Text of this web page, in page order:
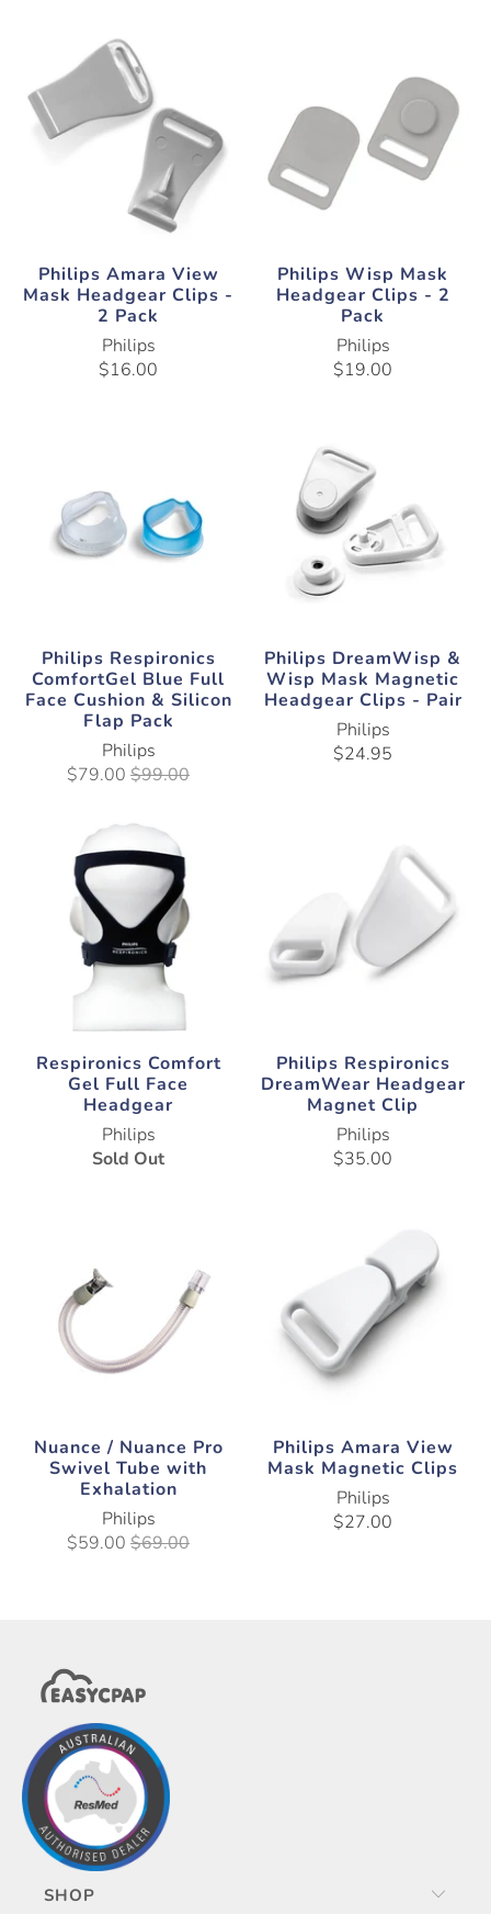
Philips Amara View
Mask Headgear Clips -
2 Pack
Philips
$16.00
Philips Wisp Mask
Headgear Clips - 2
Pack
Philips
$19.00
Philips Respironics
ComfortGel Blue Full
Face Cushion & Silicon
Flap Pack
Philips
$79.00 $99.00
Philips DreamWisp &
Wisp Mask Magnetic
Headgear Clips - Pair
Philips
$24.95
Respironics Comfort
Gel Full Face
Headgear
Philips
Sold Out
Philips Respironics
DreamWear Headgear
Magnet Clip
Philips
$35.00
Nuance / Nuance Pro
Swivel Tube with
Exhalation
Philips
$59.00 $69.00
Philips Amara View
Mask Magnetic Clips
Philips
$27.00
SHOP